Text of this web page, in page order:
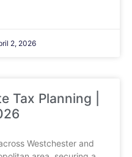
2, 2026
Tax Planning |
Westchester and